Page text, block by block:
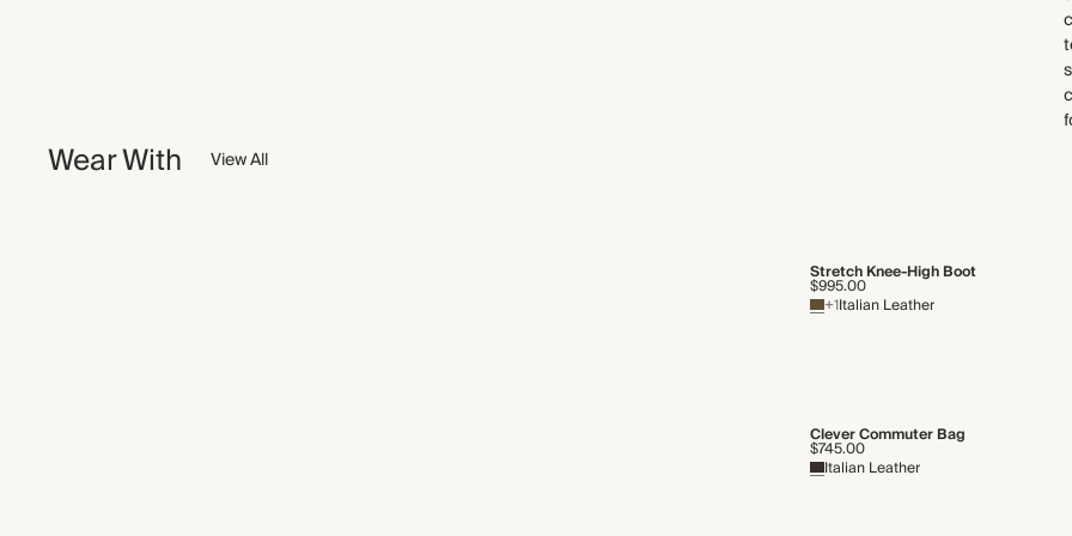
Wear With View All
Stretch Knee-High Boot
$995.00
+1Italian Leather
Clever Commuter Bag
$745.00
Italian Leather